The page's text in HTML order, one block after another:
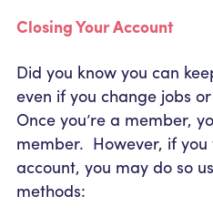
Closing Your Account
Did you know you can
even if you change jobs
Once you’re a member,
member. However, if you
account, you may do so
methods: